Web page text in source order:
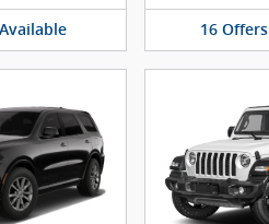
Available 16 Offers